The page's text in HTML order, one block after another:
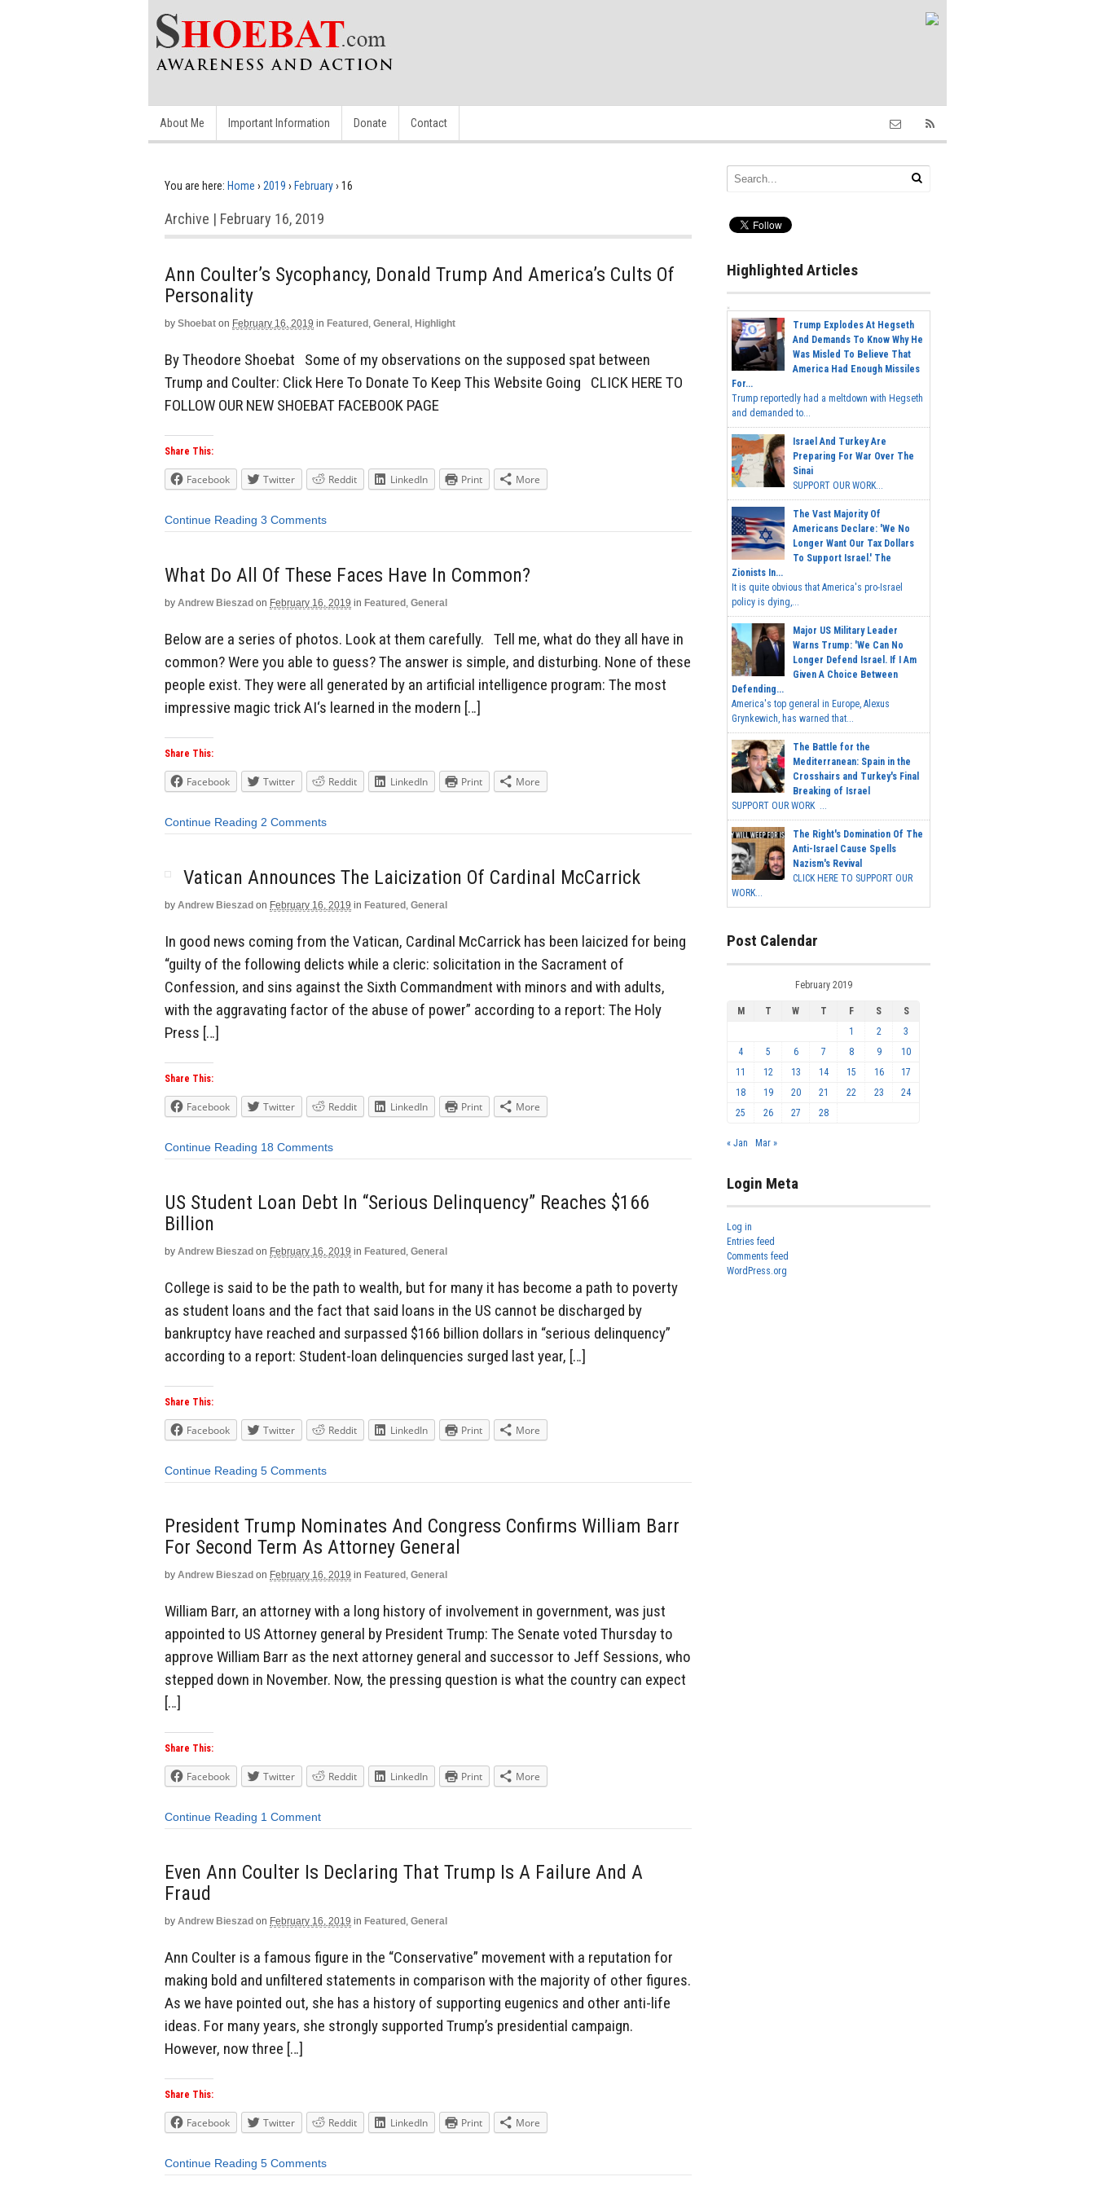
About Me Important Information Donate Contact
You are here: Home › 2019 › February› 16
Archive | February 16, 2019
Ann Coulter’s Sycophancy, Donald Trump And America’s Cults Of
Personality
by Shoebat on February 16, 2019 in Featured , General , Highlight
By Theodore Shoebat Some of my observations on the supposed spat between
Trump and Coulter: Click Here To Donate To Keep This Website Going CLICK HERE TO
FOLLOW OUR NEW SHOEBAT FACEBOOK PAGE
Share This:
Facebook Twitter Reddit LinkedIn Print More
Continue Reading 3 Comments
What Do All Of These Faces Have In Common?
by Andrew Bieszad on February 16, 2019 in Featured , General
Below are a series of photos. Look at them carefully. Tell me, what do they all have in
common? Were you able to guess? The answer is simple, and disturbing. None of these
people exist. They were all generated by an artificial intelligence program: The most
impressive magic trick AI‘s learned in the modern […]
Share This:
Facebook Twitter Reddit LinkedIn Print More
Continue Reading 2 Comments
Vatican Announces The Laicization Of Cardinal McCarrick
by Andrew Bieszad on February 16, 2019 in Featured , General
In good news coming from the Vatican, Cardinal McCarrick has been laicized for being
“guilty of the following delicts while a cleric: solicitation in the Sacrament of
Confession, and sins against the Sixth Commandment with minors and with adults,
with the aggravating factor of the abuse of power” according to a report: The Holy
Press […]
Share This:
Facebook Twitter Reddit LinkedIn Print More
Continue Reading 18 Comments
US Student Loan Debt In “Serious Delinquency” Reaches $166
Billion
by Andrew Bieszad on February 16, 2019 in Featured , General
College is said to be the path to wealth, but for many it has become a path to poverty
as student loans and the fact that said loans in the US cannot be discharged by
bankruptcy have reached and surpassed $166 billion dollars in “serious delinquency”
according to a report: Student-loan delinquencies surged last year, […]
Share This:
Facebook Twitter Reddit LinkedIn Print More
Continue Reading 5 Comments
President Trump Nominates And Congress Confirms William Barr
For Second Term As Attorney General
by Andrew Bieszad on February 16, 2019 in Featured , General
William Barr, an attorney with a long history of involvement in government, was just
appointed to US Attorney general by President Trump: The Senate voted Thursday to
approve William Barr as the next attorney general and successor to Jeff Sessions, who
stepped down in November. Now, the pressing question is what the country can expect
[…]
Share This:
Facebook Twitter Reddit LinkedIn Print More
Continue Reading 1 Comment
Even Ann Coulter Is Declaring That Trump Is A Failure And A
Fraud
by Andrew Bieszad on February 16, 2019 in Featured , General
Ann Coulter is a famous figure in the “Conservative” movement with a reputation for
making bold and unfiltered statements in comparison with the majority of other figures.
As we have pointed out, she has a history of supporting eugenics and other anti-life
ideas. For many years, she strongly supported Trump’s presidential campaign.
However, now three […]
Share This:
Facebook Twitter Reddit LinkedIn Print More
Continue Reading 5 Comments
Highlighted Articles
Trump Explodes At Hegseth
And Demands To Know Why He
Was Misled To Believe That
America Had Enough Missiles
For...
Trump reportedly had a meltdown with Hegseth
and demanded to...
Israel And Turkey Are
Preparing For War Over The
Sinai
SUPPORT OUR WORK...
The Vast Majority Of
Americans Declare: 'We No
Longer Want Our Tax Dollars
To Support Israel.' The
Zionists In...
It is quite obvious that America's pro-Israel
policy is dying,...
Major US Military Leader
Warns Trump: 'We Can No
Longer Defend Israel. If I Am
Given A Choice Between
Defending...
America's top general in Europe, Alexus
Grynkewich, has warned that...
The Battle for the
Mediterranean: Spain in the
Crosshairs and Turkey's Final
Breaking of Israel
SUPPORT OUR WORK ...
The Right's Domination Of The
Anti-Israel Cause Spells
Nazism's Revival
CLICK HERE TO SUPPORT OUR
WORK...
Post Calendar
February 2019
M T W T F S
S
1
2
3
4
5 6 7 8 9
10
11
12 13 14 15 16
17
18
19 20 21 22 23
24
25
26 27 28
« Jan Mar »
Login Meta
Log in
Entries feed
Comments feed
WordPress.org